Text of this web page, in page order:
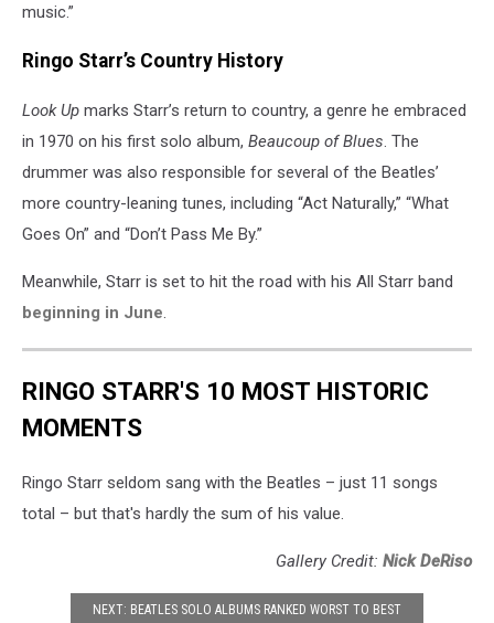
music.”
Ringo Starr’s Country History
Look Up marks Starr’s return to country, a genre he embraced
in 1970 on his first solo album, Beaucoup of Blues. The
drummer was also responsible for several of the Beatles’
more country-leaning tunes, including “Act Naturally,” “What
Goes On” and “Don’t Pass Me By.”
Meanwhile, Starr is set to hit the road with his All Starr band
beginning in June.
RINGO STARR'S 10 MOST HISTORIC
MOMENTS
Ringo Starr seldom sang with the Beatles – just 11 songs
total – but that's hardly the sum of his value.
Gallery Credit: Nick DeRiso
NEXT: BEATLES SOLO ALBUMS RANKED WORST TO BEST